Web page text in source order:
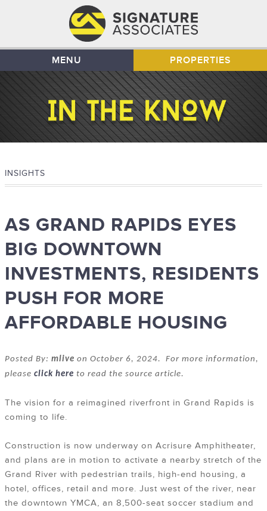
MENU PROPERTIES
INSIGHTS
AS GRAND RAPIDS EYES
BIG DOWNTOWN
INVESTMENTS, RESIDENTS
PUSH FOR MORE
AFFORDABLE HOUSING
Posted By: mlive on October 6, 2024. For more information,
please click here to read the source article.
The vision for a reimagined riverfront in Grand Rapids is
coming to life.
Construction is now underway on Acrisure Amphitheater,
and plans are in motion to activate a nearby stretch of the
Grand River with pedestrian trails, high-end housing, a
hotel, offices, retail and more. Just west of the river, near
the downtown YMCA, an 8,500-seat soccer stadium and